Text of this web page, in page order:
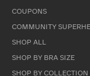
COUPONS
COMMUNITY
SHOP ALL
SHOP BY BRA SIZE
SHOP BY COLLECTION